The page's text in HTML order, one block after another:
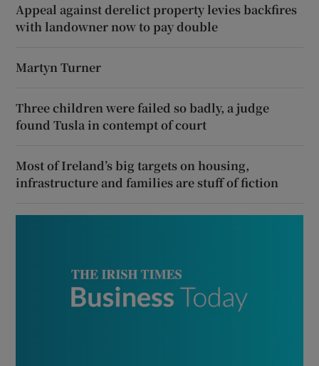
Appeal against derelict property levies backfires
with landowner now to pay double
Martyn Turner
Three children were failed so badly, a judge
found Tusla in contempt of court
Most of Ireland’s big targets on housing,
infrastructure and families are stuff of fiction